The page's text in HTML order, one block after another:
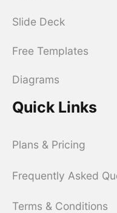
Slide Deck
Free Templates
Diagrams
Quick Links
Plans & Pricing
Frequently Asked
Terms & Conditions